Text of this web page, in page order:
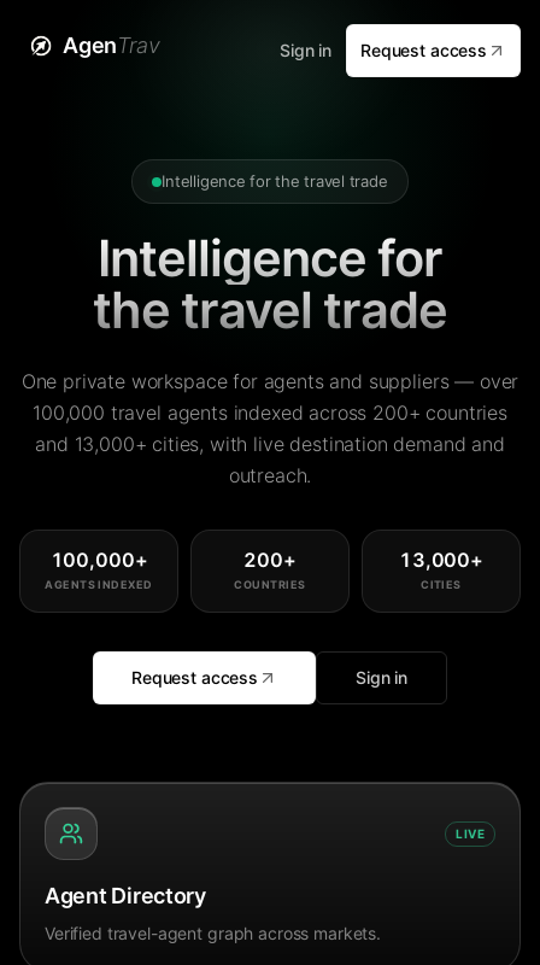
AgenTrav Sign in Request access
Intelligence for the travel trade
Intelligence for
the travel trade
One private workspace for agents and suppliers — over
100,000 travel agents indexed across 200+ countries
and 13,000+ cities, with live destination demand and
outreach.
100,000+
AGENTS INDEXED
200+
COUNTRIES
13,000+
CITIES
Request access Sign in
LIVE
Agent Directory
Verified travel-agent graph across markets.